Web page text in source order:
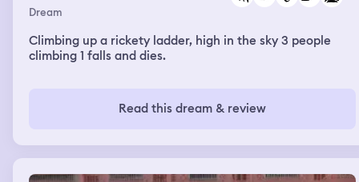
Dream
Climbing up a rickety ladder, high in the sky 3 people
climbing 1 falls and dies.
Read this dream & review